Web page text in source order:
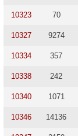
10323 70
10327 9274
10334 357
10338 242
10340 1071
10346 14136